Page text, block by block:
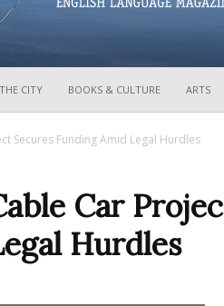
CITY BOOKS & CULTURE ARTS
Secures Funding Amid Legal Hurdles
Car
Hurdles